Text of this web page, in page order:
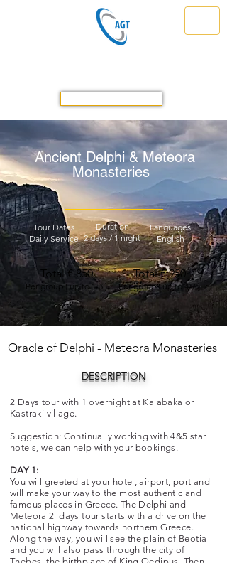
Ancient Delphi & Meteora
Monasteries
Tour Dates
Daily Service
Duration
2 days / 1 night
Languages
English
Total € 850
Per group ( up to 1-3 )
Total € 950
Per group ( up to 4-7 )
Oracle of Delphi - Meteora Monasteries
DESCRIPTION
2 Days tour with 1 overnight at Kalabaka or
Kastraki village.
Suggestion: Continually working with 4&5 star
hotels, we can help with your bookings.
DAY 1:
You will greeted at your hotel, airport, port and
will make your way to the most authentic and
famous places in Greece. The Delphi and
Meteora 2 days tour starts with a drive on the
national highway towards northern Greece.
Along the way, you will see the plain of Beotia
and you will also pass through the city of